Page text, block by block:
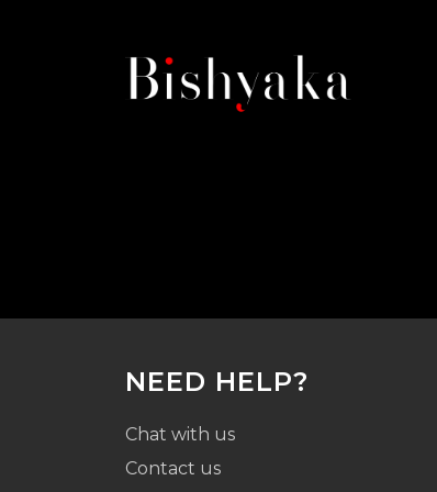
NEED HELP?
Chat with us
Contact us